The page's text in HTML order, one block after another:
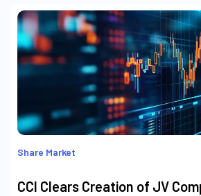
Share Market
CCI Clears Creation of JV